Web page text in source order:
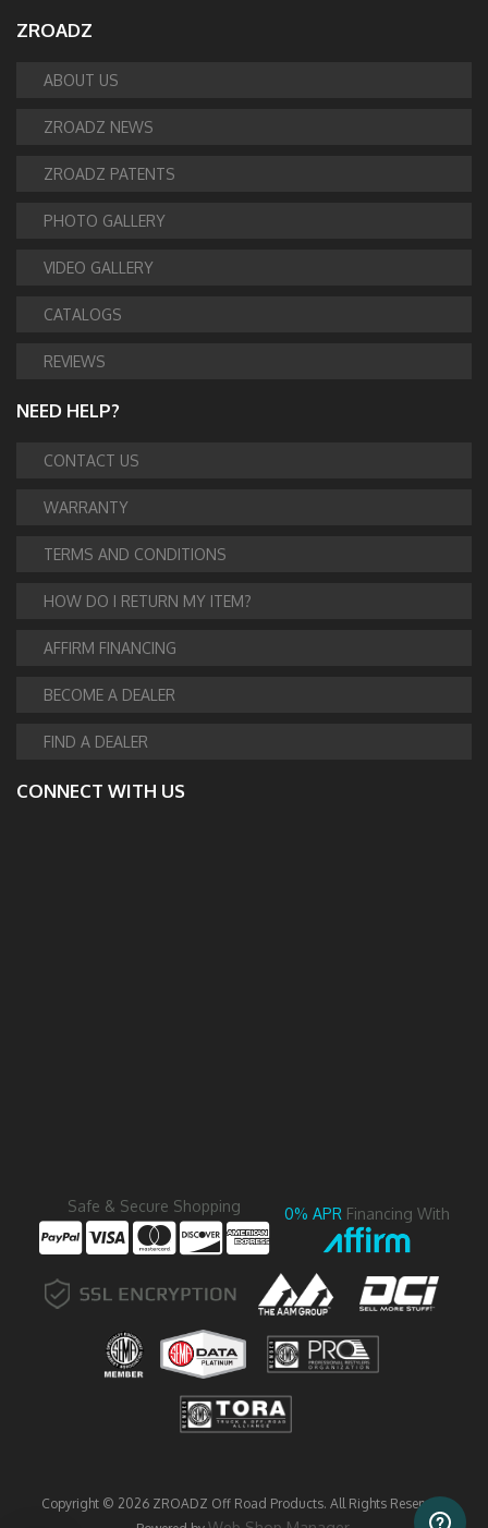
ZROADZ
ABOUT US
ZROADZ NEWS
ZROADZ PATENTS
PHOTO GALLERY
VIDEO GALLERY
CATALOGS
REVIEWS
NEED HELP?
CONTACT US
WARRANTY
TERMS AND CONDITIONS
HOW DO I RETURN MY ITEM?
AFFIRM FINANCING
BECOME A DEALER
FIND A DEALER
CONNECT WITH US
Safe & Secure Shopping 0% APR Financing With
Copyright © 2026 ZROADZ Off Road Products. All Rights Reserved.